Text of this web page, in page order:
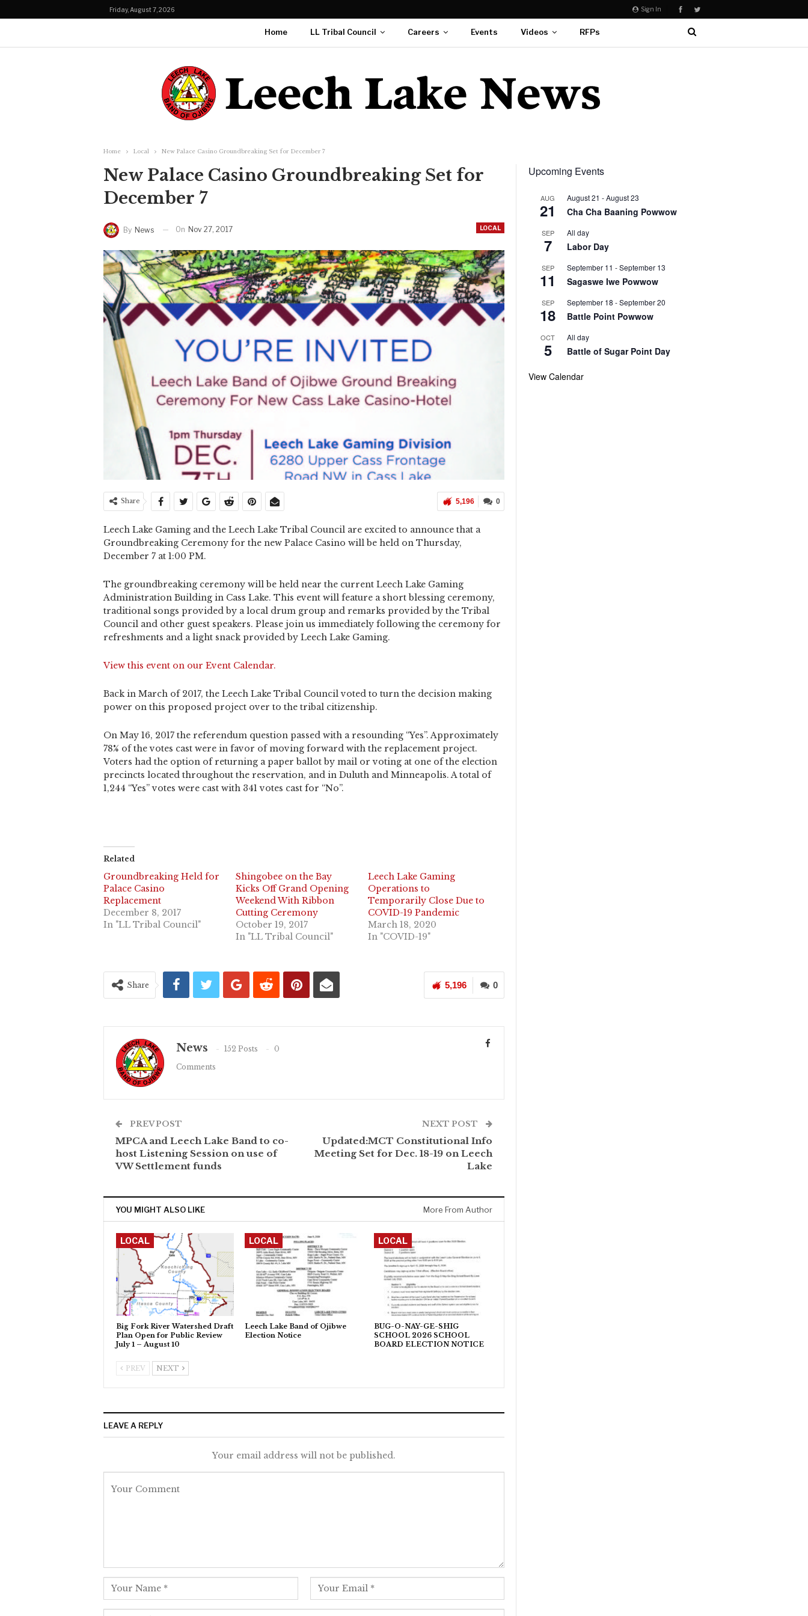
Sign In
Friday, August 7, 2026
Home LL Tribal Council Careers Events Videos RFPs
Home Local New Palace Casino Groundbreaking Set for December 7
New Palace Casino Groundbreaking Set for
December 7
LOCAL
By News On Nov 27, 2017
0
5,196
Share
Leech Lake Gaming and the Leech Lake Tribal Council are excited to announce that a
Groundbreaking Ceremony for the new Palace Casino will be held on Thursday,
December 7 at 1:00 PM.
The groundbreaking ceremony will be held near the current Leech Lake Gaming
Administration Building in Cass Lake. This event will feature a short blessing ceremony,
traditional songs provided by a local drum group and remarks provided by the Tribal
Council and other guest speakers. Please join us immediately following the ceremony for
refreshments and a light snack provided by Leech Lake Gaming.
View this event on our Event Calendar.
Back in March of 2017, the Leech Lake Tribal Council voted to turn the decision making
power on this proposed project over to the tribal citizenship.
On May 16, 2017 the referendum question passed with a resounding “Yes”. Approximately
78% of the votes cast were in favor of moving forward with the replacement project.
Voters had the option of returning a paper ballot by mail or voting at one of the election
precincts located throughout the reservation, and in Duluth and Minneapolis. A total of
1,244 “Yes” votes were cast with 341 votes cast for “No”.
Related
Groundbreaking Held for
Palace Casino
Replacement
December 8, 2017
In "LL Tribal Council"
Shingobee on the Bay
Kicks Off Grand Opening
Weekend With Ribbon
Cutting Ceremony
October 19, 2017
In "LL Tribal Council"
Leech Lake Gaming
Operations to
Temporarily Close Due to
COVID-19 Pandemic
March 18, 2020
In "COVID-19"
0
5,196
Share
News 152 Posts
0
Comments
PREV POST
MPCA and Leech Lake Band to co-
host Listening Session on use of
VW Settlement funds
NEXT POST
Updated:MCT Constitutional Info
Meeting Set for Dec. 18-19 on Leech
Lake
YOU MIGHT ALSO LIKE More From Author
LOCAL
Big Fork River Watershed Draft
Plan Open for Public Review
July 1 – August 10
LOCAL
Leech Lake Band of Ojibwe
Election Notice
LOCAL
BUG-O-NAY-GE-SHIG
SCHOOL 2026 SCHOOL
BOARD ELECTION NOTICE
PREV NEXT
LEAVE A REPLY
Your email address will not be published.
Upcoming Events
AUG
21
August 21 -August 23
Cha Cha Baaning Powwow
SEP
7
All day
Labor Day
SEP
11
September 11 -September 13
Sagaswe Iwe Powwow
SEP
18
September 18 -September 20
Battle Point Powwow
OCT
5
All day
Battle of Sugar Point Day
View Calendar